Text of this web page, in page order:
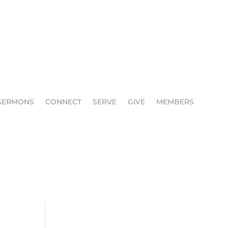
CONNECT SERVE GIVE MEMBERS